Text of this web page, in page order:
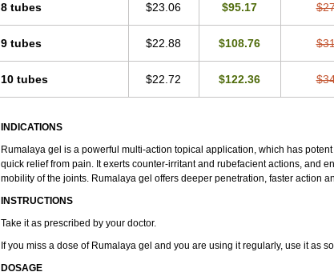
8 tubes $23.06 $95.17
9 tubes $22.88 $108.76
10 tubes $22.72 $122.36
INDICATIONS
Rumalaya gel is a powerful multi-action topical application, which has
quick relief from pain. It exerts counter-irritant and rubefacient actions, and
mobility of the joints. Rumalaya gel offers deeper penetration, faster action
INSTRUCTIONS
Take it as prescribed by your doctor.
If you miss a dose of Rumalaya gel and you are using it regularly, use it as
DOSAGE